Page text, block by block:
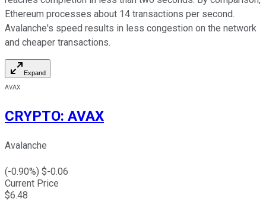
Ethereum processes about 14 transactions per second.
Avalanche's speed results in less congestion on the network
and cheaper transactions.
Expand
AVAX
CRYPTO: AVAX
Avalanche
(-0.90%) $-0.06
Current Price
$6.48